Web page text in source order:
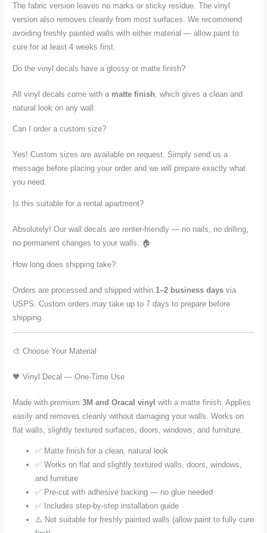
The fabric version leaves no marks or sticky residue. The vinyl
version also removes cleanly from most surfaces. We recommend
avoiding freshly painted walls with either material — allow paint to
cure for at least 4 weeks first.
Do the vinyl decals have a glossy or matte finish?
All vinyl decals come with a matte finish , which gives a clean and
natural look on any wall.
Can I order a custom size?
Yes! Custom sizes are available on request. Simply send us a
message before placing your order and we will prepare exactly what
you need.
Is this suitable for a rental apartment?
Absolutely! Our wall decals are renter-friendly — no nails, no drilling,
no permanent changes to your walls. 🏠
How long does shipping take?
Orders are processed and shipped within 1–2 business days via
USPS. Custom orders may take up to 7 days to prepare before
shipping.
🎨 Choose Your Material
🖤 Vinyl Decal — One-Time Use
Made with premium3M and Oracal vinyl with a matte finish. Applies
easily and removes cleanly without damaging your walls. Works on
flat walls, slightly textured surfaces, doors, windows, and furniture.
✅ Matte finish for a clean, natural look
✅ Works on flat and slightly textured walls, doors, windows,
and furniture
✅ Pre-cut with adhesive backing — no glue needed
✅ Includes step-by-step installation guide
⚠️ Not suitable for freshly painted walls (allow paint to fully cure